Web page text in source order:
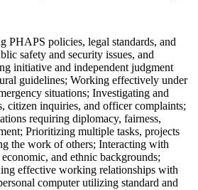
PHAPS policies, legal standards, and
safety and security issues, and
initiative and independent judgment
guidelines; Working effectively under
situations; Investigating and
citizen inquiries, and officer complaints;
requiring diplomacy, fairness,
Prioritizing multiple tasks, projects
the work of others; Interacting with
and ethnic backgrounds;
effective working relationships with
computer utilizing standard and